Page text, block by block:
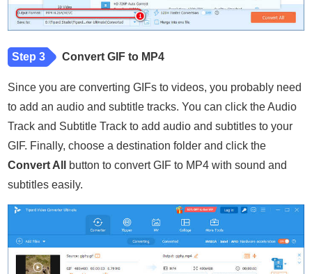
Step 3 Convert GIF to MP4
Since you are converting GIFs to videos, you probably need
to add an audio and subtitle tracks. You can click the Audio
Track and Subtitle Track to add audio and subtitles to your
GIF. Finally, choose a destination folder and click the
Convert All
button to convert GIF to MP4 with sound and
subtitles easily.